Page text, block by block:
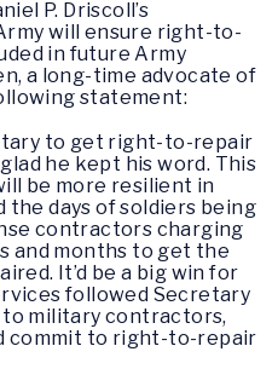
P. Driscoll’s
will ensure right-to-
in future Army
a long-time advocate of
statement:
to get right-to-repair
he kept his word. This
be more resilient in
the days of soldiers being
contractors charging
and months to get the
It’d be a big win for
followed Secretary
to military contractors,
commit to right-to-repair